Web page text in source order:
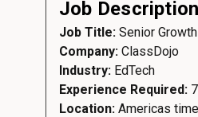
Job Description
Job Title: Senior
Company: ClassDojo
Industry: EdTech
Experience Required:
Location: Americas